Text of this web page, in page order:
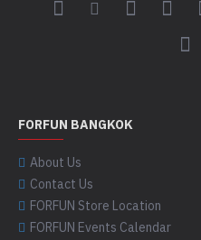
FORFUN BANGKOK
About Us
Contact Us
FORFUN Store Location
FORFUN Events Calendar